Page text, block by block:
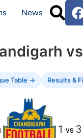
News
Table → Results &
1 vs 3